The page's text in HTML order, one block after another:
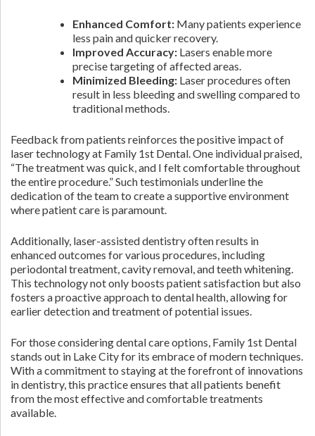
Enhanced Comfort: Many patients experience
less pain and quicker recovery.
Improved Accuracy: Lasers enable more
precise targeting of affected areas.
Minimized Bleeding: Laser procedures often
result in less bleeding and swelling compared to
traditional methods.
Feedback from patients reinforces the positive impact of
laser technology at Family 1st Dental. One individual praised,
“The treatment was quick, and I felt comfortable throughout
the entire procedure.” Such testimonials underline the
dedication of the team to create a supportive environment
where patient care is paramount.
Additionally, laser-assisted dentistry often results in
enhanced outcomes for various procedures, including
periodontal treatment, cavity removal, and teeth whitening.
This technology not only boosts patient satisfaction but also
fosters a proactive approach to dental health, allowing for
earlier detection and treatment of potential issues.
For those considering dental care options, Family 1st Dental
stands out in Lake City for its embrace of modern techniques.
With a commitment to staying at the forefront of innovations
in dentistry, this practice ensures that all patients benefit
from the most effective and comfortable treatments
available.